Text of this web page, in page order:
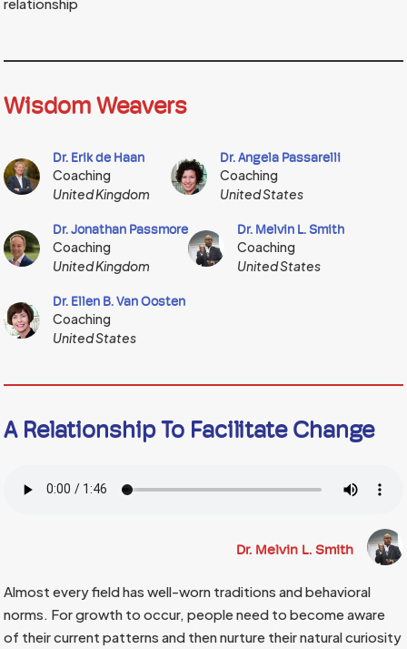
Wisdom Weavers
Dr. Erik de Haan
Coaching
United Kingdom
Dr. Angela Passarelli
Coaching
United States
Dr. Jonathan Passmore
Coaching
United Kingdom
Dr. Melvin L. Smith
Coaching
United States
Dr. Ellen B. Van Oosten
Coaching
United States
A Relationship To Facilitate Change
Dr. Melvin L. Smith
Almost every field has well-worn traditions and behavioral
norms. For growth to occur, people need to become aware
of their current patterns and then nurture their natural curiosity